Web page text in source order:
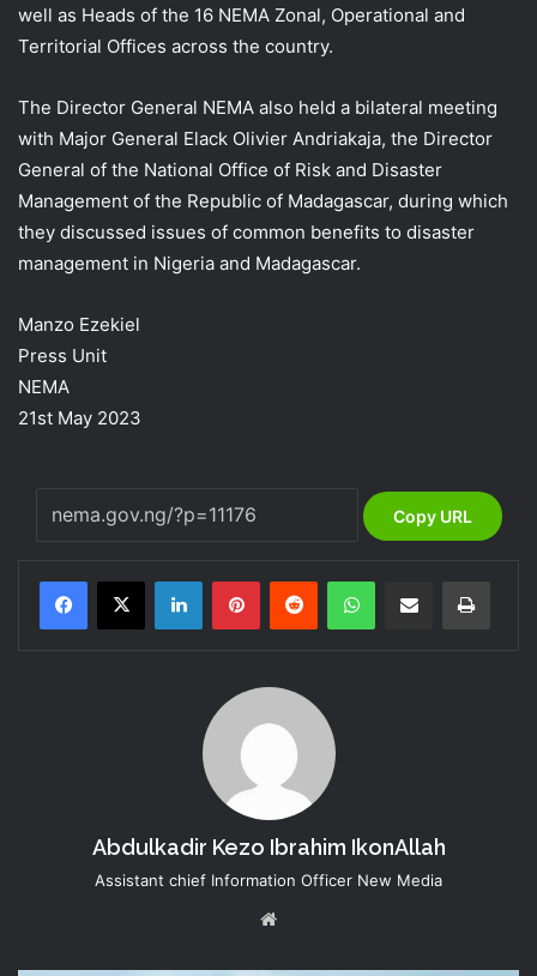
well as Heads of the 16 NEMA Zonal, Operational and
Territorial Offices across the country.
The Director General NEMA also held a bilateral meeting
with Major General Elack Olivier Andriakaja, the Director
General of the National Office of Risk and Disaster
Management of the Republic of Madagascar, during which
they discussed issues of common benefits to disaster
management in Nigeria and Madagascar.
Manzo Ezekiel
Press Unit
NEMA
21st May 2023
Copy URL
LinkedInPinterestReddit WhatsAppShare via Email Print
Abdulkadir Kezo Ibrahim IkonAllah
Assistant chief Information Officer New Media